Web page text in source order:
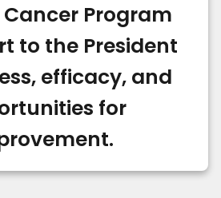
Program
to the President
efficacy, and
for